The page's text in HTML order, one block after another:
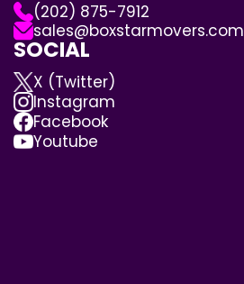
(202) 875-7912
sales@boxstarmovers.com
SOCIAL
X (Twitter)
Instagram
Facebook
Youtube